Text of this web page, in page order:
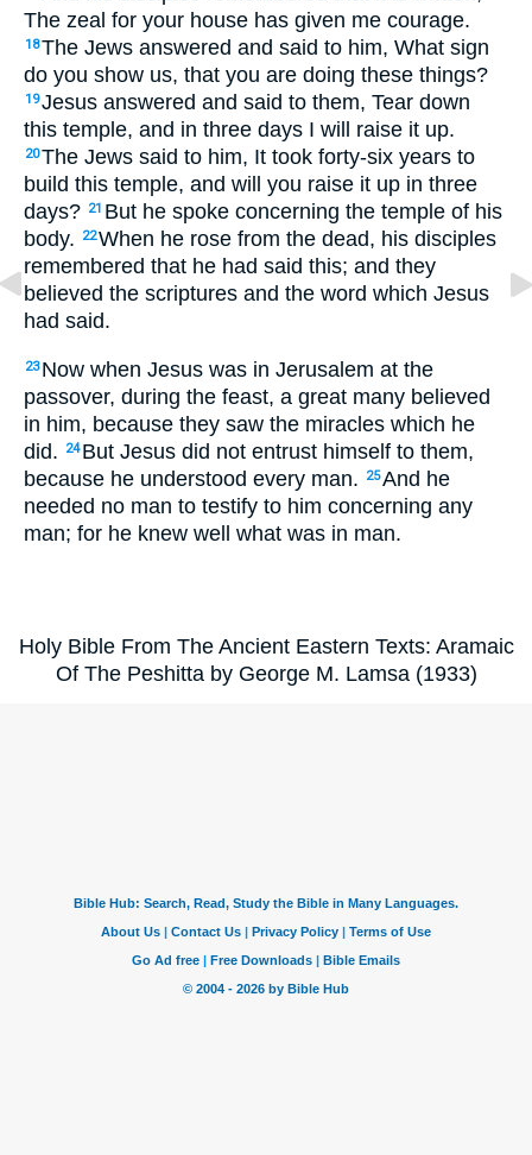
The zeal for your house has given me courage.
18The Jews answered and said to him, What sign
do you show us, that you are doing these things?
19Jesus answered and said to them, Tear down
this temple, and in three days I will raise it up.
20The Jews said to him, It took forty-six years to
build this temple, and will you raise it up in three
days? 21 But he spoke concerning the temple of his
body.
22When he rose from the dead, his disciples
remembered that he had said this; and they
believed the scriptures and the word which Jesus
had said.
23 Now when Jesus was in Jerusalem at the
passover, during the feast, a great many believed
in him, because they saw the miracles which he
did.
24 But Jesus did not entrust himself to them,
because he understood every man.
25And he
needed no man to testify to him concerning any
man; for he knew well what was in man.
Holy Bible From The Ancient Eastern Texts: Aramaic
Of The Peshitta by George M. Lamsa (1933)